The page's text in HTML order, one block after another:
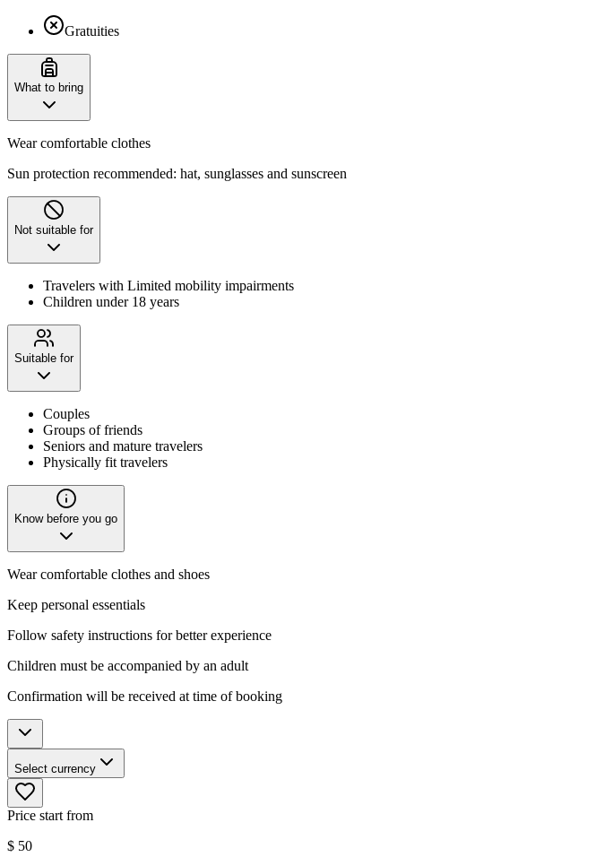
Gratuities
What to bring
Wear comfortable clothes
Sun protection recommended: hat, sunglasses and sunscreen
Not suitable for
Travelers with Limited mobility impairments
Children under 18 years
Suitable for
Couples
Groups of friends
Seniors and mature travelers
Physically fit travelers
Know before you go
Wear comfortable clothes and shoes
Keep personal essentials
Follow safety instructions for better experience
Children must be accompanied by an adult
Confirmation will be received at time of booking
Select currency
Price start from
$ 50